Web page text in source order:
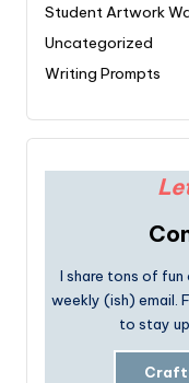
Student Artwork
Uncategorized
Writing Prompts
I share tons of fun
weekly (ish) email.
to stay